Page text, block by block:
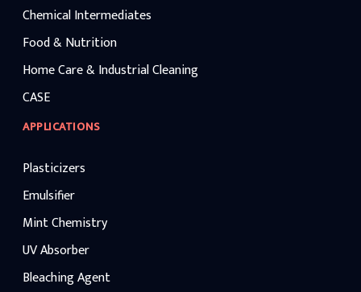
Chemical Intermediates
Food & Nutrition
Home Care & Industrial Cleaning
CASE
APPLICATIONS
Plasticizers
Emulsifier
Mint Chemistry
UV Absorber
Bleaching Agent